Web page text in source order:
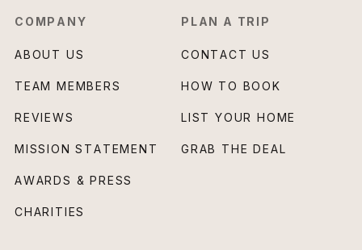
COMPANY
ABOUT US
TEAM MEMBERS
REVIEWS
MISSION STATEMENT
AWARDS & PRESS
CHARITIES
PLAN A TRIP
CONTACT US
HOW TO BOOK
LIST YOUR HOME
GRAB THE DEAL